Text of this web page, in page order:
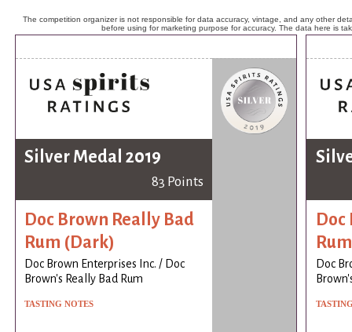
The competition organizer is not responsible for data accuracy, vintage, and any other
before using for marketing purpose for accuracy. The data here is
Silver Medal 2019
83 Points
Doc Brown Really Bad
Rum (Dark)
Doc Brown Enterprises Inc. / Doc
Brown's Really Bad Rum
TASTING NOTES
Doc